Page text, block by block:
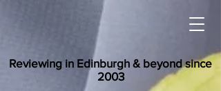
Reviewing in Edinburgh & beyond since
2003